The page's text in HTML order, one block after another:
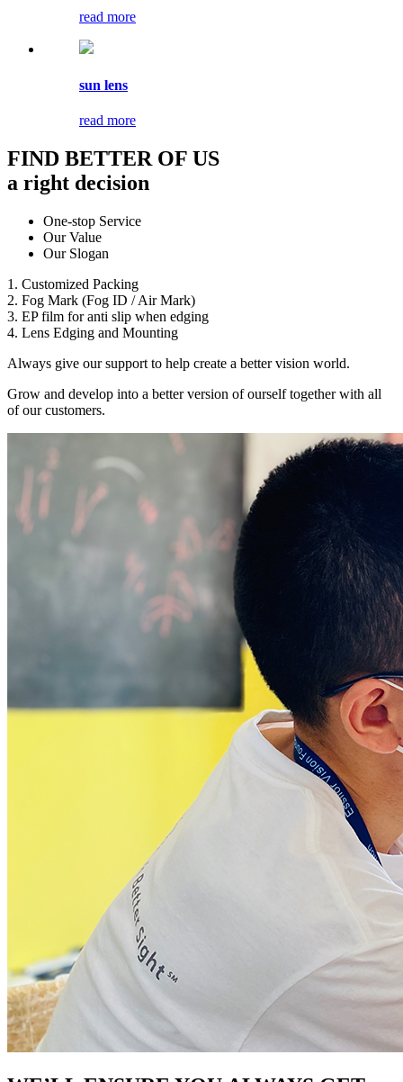
read more
sun lens
read more
FIND BETTER OF US
a right decision
One-stop Service
Our Value
Our Slogan
1. Customized Packing
2. Fog Mark (Fog ID / Air Mark)
3. EP film for anti slip when edging
4. Lens Edging and Mounting
Always give our support to help create a better vision world.
Grow and develop into a better version of ourself together with all
of our customers.